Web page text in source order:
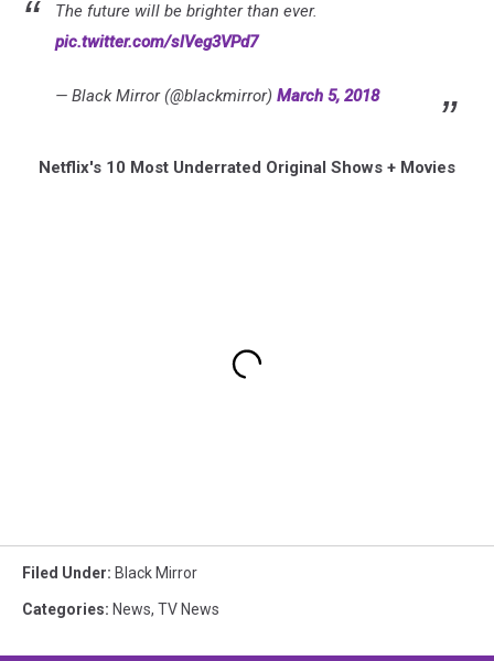
The future will be brighter than ever.
pic.twitter.com/slVeg3VPd7
— Black Mirror (@blackmirror) March 5, 2018
Netflix's 10 Most Underrated Original Shows + Movies
Filed Under: Black Mirror
Categories: News, TV News